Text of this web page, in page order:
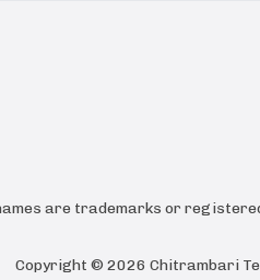
are trademarks or
Copyright © 2026 Chitrambari